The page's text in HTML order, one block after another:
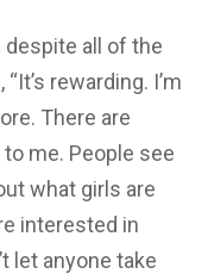
all of the
rewarding. I’m
There are
me. People see
what girls are
interested in
let anyone take